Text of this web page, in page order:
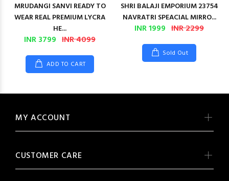
MRUDANGI SANVI READY TO
WEAR REAL PREMIUM LYCRA
HE...
INR 3799 INR 4099
ADD TO CART
SHRI BALAJI EMPORIUM 23754
NAVRATRI SPEACIAL MIRRO...
INR 1999 INR 2299
Sold Out
MY ACCOUNT
CUSTOMER CARE